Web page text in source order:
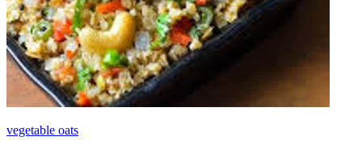
vegetable oats